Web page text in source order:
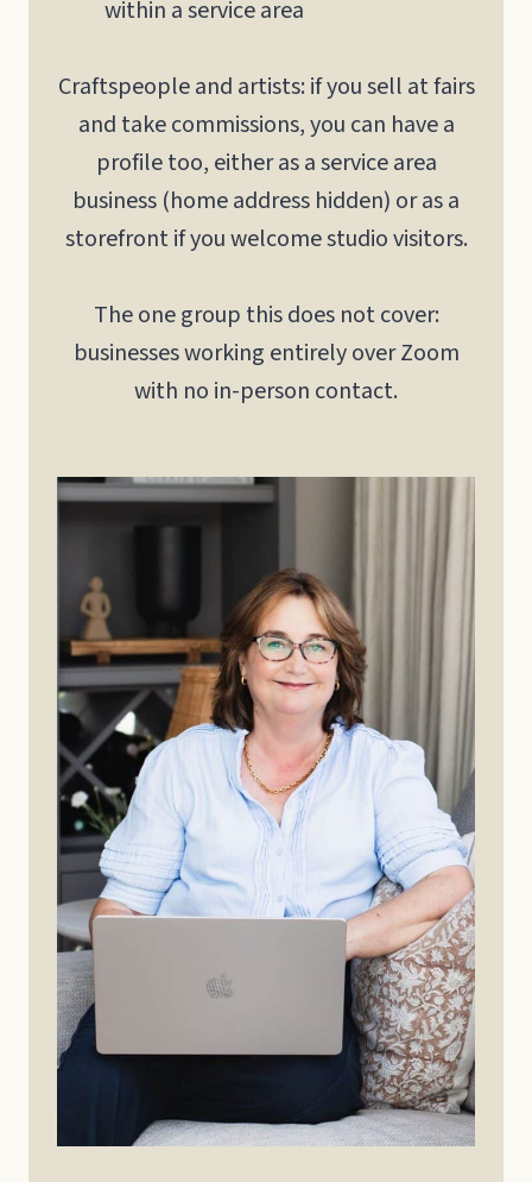
within a service area
Craftspeople and artists: if you sell at fairs
and take commissions, you can have a
profile too, either as a service area
business (home address hidden) or as a
storefront if you welcome studio visitors.
The one group this does not cover:
businesses working entirely over Zoom
with no in-person contact.